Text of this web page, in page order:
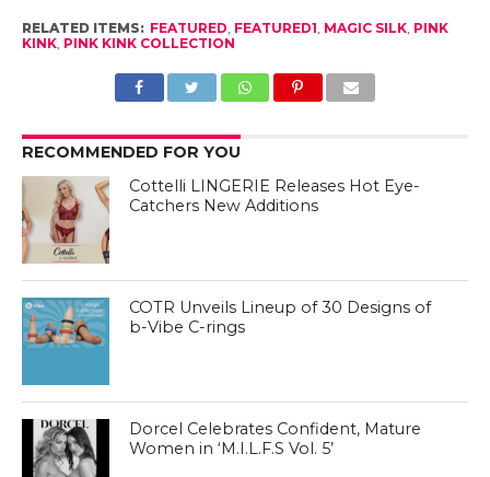
RELATED ITEMS: FEATURED FEATURED1 MAGIC SILK, PINK
KINK, PINK KINK COLLECTION
RECOMMENDED FOR YOU
Cottelli LINGERIE Releases Hot Eye-
Catchers New Additions
COTR Unveils Lineup of 30 Designs of
b-Vibe C-rings
Dorcel Celebrates Confident, Mature
Women in ‘M.I.L.F.S Vol. 5’